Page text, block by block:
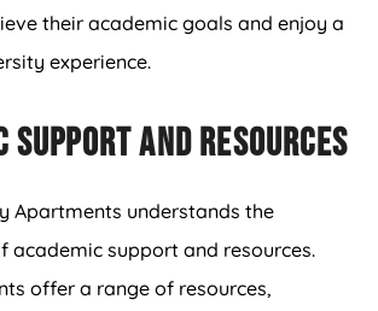
their academic goals and enjoy a
experience.
Support and Resources
Apartments understands the
academic support and resources.
offer a range of resources,